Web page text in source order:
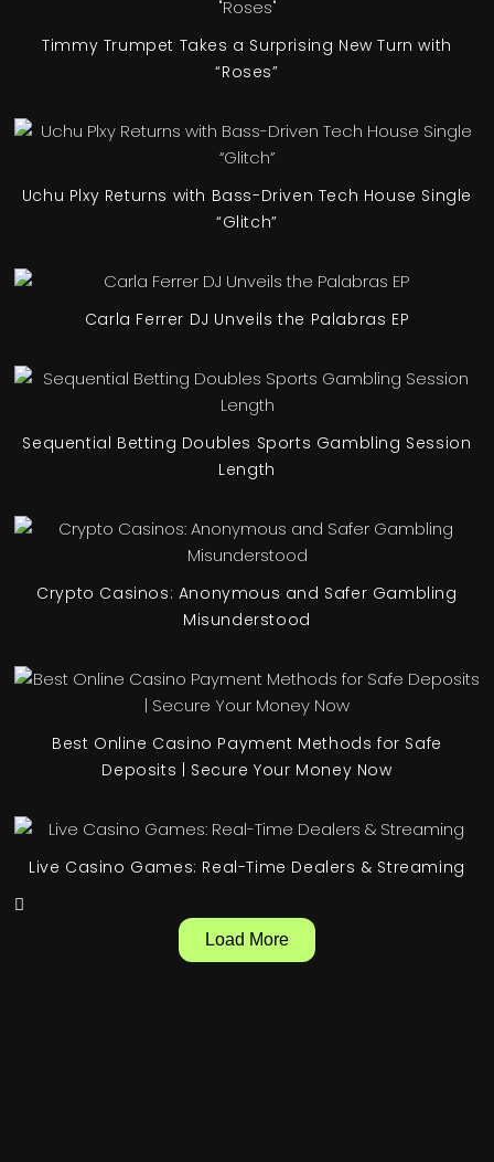
Timmy Trumpet Takes a Surprising New Turn with
“Roses”
Uchu Plxy Returns with Bass-Driven Tech House Single
“Glitch”
Carla Ferrer DJ Unveils the Palabras EP
Sequential Betting Doubles Sports Gambling Session
Length
Crypto Casinos: Anonymous and Safer Gambling
Misunderstood
Best Online Casino Payment Methods for Safe
Deposits | Secure Your Money Now
Live Casino Games: Real-Time Dealers & Streaming
Load More